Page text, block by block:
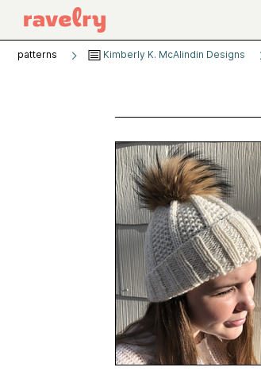
patterns Kimberly K. McAlindin Designs